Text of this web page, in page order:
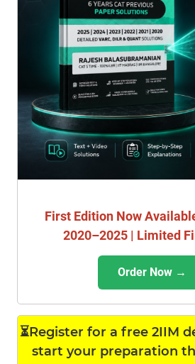
First Edition Now
2020–2025 | Limited
Order Now →
⏳Register for a free 2IIM
start your preparation